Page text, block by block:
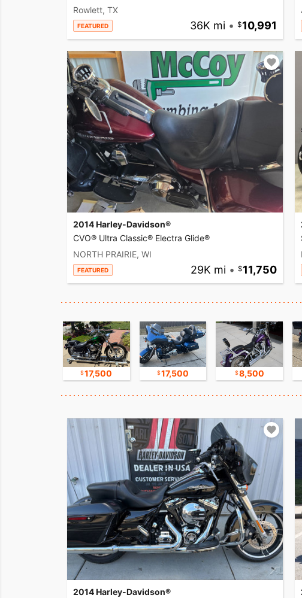
Rowlett, TX
FEATURED 36K mi • 10,991
2014 Harley-Davidson®
CVO® Ultra Classic® Electra Glide®
NORTH PRAIRIE, WI
FEATURED 29K mi • 11,750
17,500 17,500 8,500
2014 Harley-Davidson®